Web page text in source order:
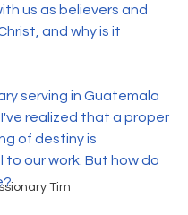
Tim
us as believers and
and why is it
serving in Guatemala
I've realized that a proper
of destiny is
our work. But how do